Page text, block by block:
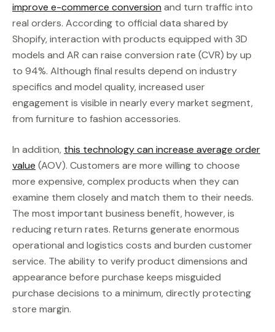
improve e-commerce conversion and turn traffic into
real orders. According to official data shared by
Shopify, interaction with products equipped with 3D
models and AR can raise conversion rate (CVR) by up
to 94%. Although final results depend on industry
specifics and model quality, increased user
engagement is visible in nearly every market segment,
from furniture to fashion accessories.
In addition, this technology can increase average order
value (AOV). Customers are more willing to choose
more expensive, complex products when they can
examine them closely and match them to their needs.
The most important business benefit, however, is
reducing return rates. Returns generate enormous
operational and logistics costs and burden customer
service. The ability to verify product dimensions and
appearance before purchase keeps misguided
purchase decisions to a minimum, directly protecting
store margin.